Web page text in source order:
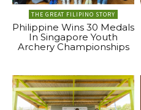
THE GREAT FILIPINO STORY
Philippine Wins 30 Medals
In Singapore Youth
Archery Championships